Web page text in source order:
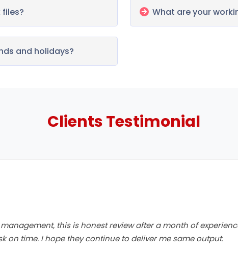
What are your
and holidays?
ClientsTestimonial
this is honest review after a month of
on time. I hope they continue to deliver me same output.